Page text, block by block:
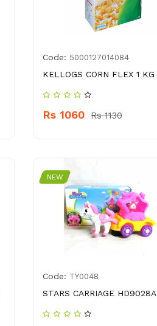
Code: 5000127014084
KELLOGS CORN FLEX 1 KG
Rs 1060 Rs 1130
NEW
Code: TY0048
STARS CARRIAGE HD9028A